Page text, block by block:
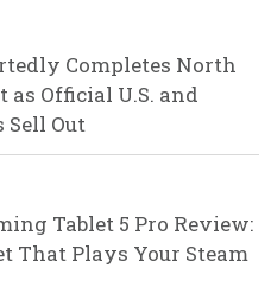
Completes North
Official U.S. and
Sell Out
Tablet 5 Pro Review:
That Plays Your Steam